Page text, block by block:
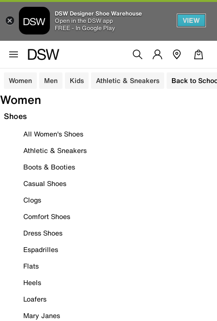
DSW Designer Shoe Warehouse
Open in the DSW app
FREE - In Google Play
VIEW
Women Men Kids Athletic & Sneakers Back to
Women
Shoes
All Women's Shoes
Athletic & Sneakers
Boots & Booties
Casual Shoes
Clogs
Comfort Shoes
Dress Shoes
Espadrilles
Flats
Heels
Loafers
Mary Janes